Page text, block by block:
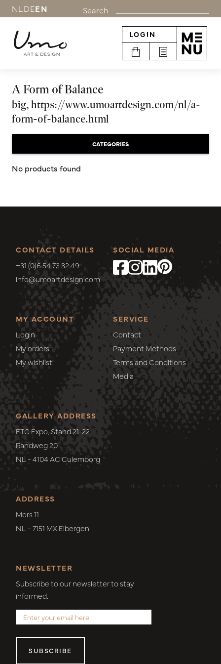
NL DEEN Search
LOGIN
A Form of Balance
big, https://www.umoartdesign.com/nl/a-
form-of-balance.html
CATEGORIES
No products found
CONTACT DETAILS
+31 (0)6 54 73 32 49
info@umoartdesign.com
MY ACCOUNT
Login
My orders
My wishlist
SERVICE
Contact
Payment Methods
Terms and Conditions
Media
SOCIAL MEDIA
ADDRESS
Mors 11
NL - 7151 MX Eibergen
GALLERY ADDRESS
ETC Expo, Stand 21-22
Randweg 20
NL - 4104 AC Culemborg
NEWSLETTER
Subscribe to our newsletter to stay
informed.
SUBSCRIBE